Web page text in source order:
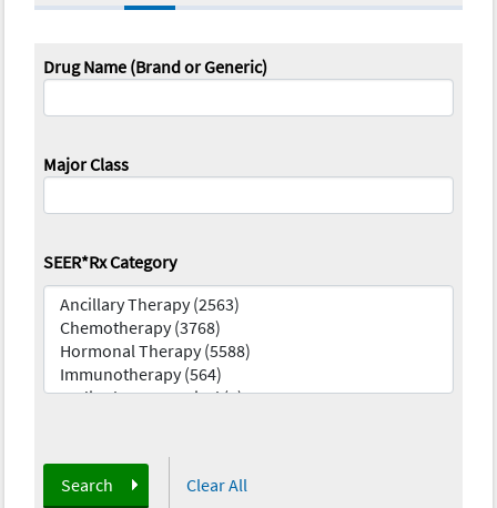
Drug Name (Brand or Generic)
Major Class
SEER*Rx Category
Search Clear All